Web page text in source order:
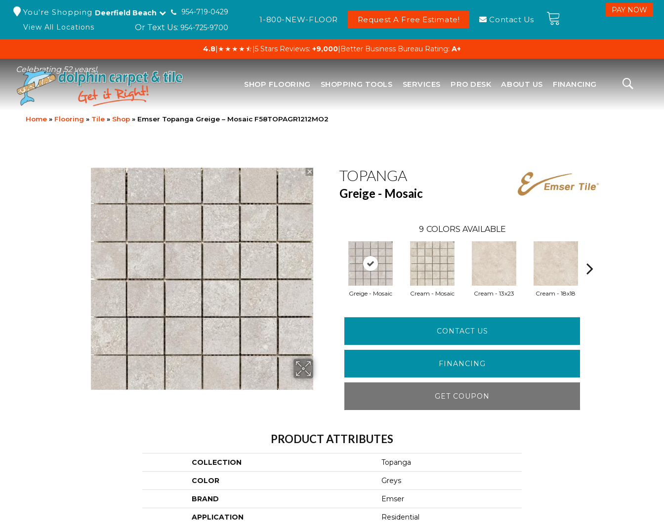
You're Shopping Deerfield Beach
954-719-0429
View All Locations
Or Text Us: 954-725-9700
1-800-NEW-FLOOR Request A Free Estimate! Contact Us
4.8|★★★★⯪|5 Stars Reviews: +9,000| Better Business Bureau Rating: A+
Celebrating 52 years!
SHOP FLOORING SHOPPING TOOLS SERVICES PRO DESK ABOUT US FINANCING
Home » Flooring » Tile » Shop » Emser Topanga Greige – Mosaic F58TOPAGR1212MO2
TOPANGA
Greige - Mosaic
9 COLORS AVAILABLE
Greige - Mosaic Cream - Mosaic Cream - 13x23 Cream - 18x18
CONTACT US
FINANCING
GET COUPON
PRODUCT ATTRIBUTES
COLLECTION Topanga
COLOR Greys
BRAND Emser
APPLICATION Residential